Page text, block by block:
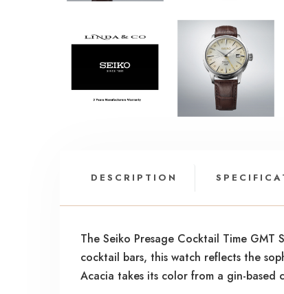
DESCRIPTION
The Seiko Presage Cocktail Time GMT
cocktail bars, this watch reflects the
Acacia takes its color from a gin-based